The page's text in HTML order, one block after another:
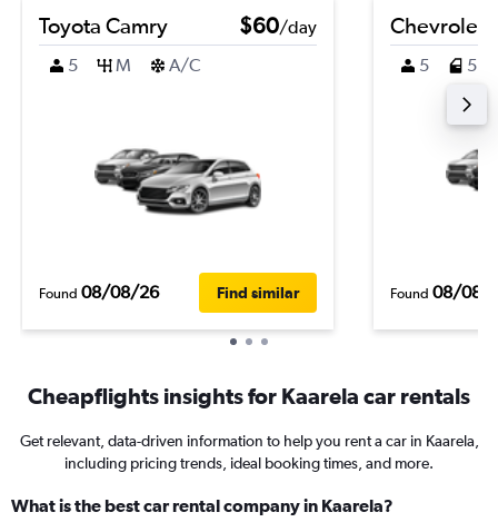
Toyota Camry $60/day
5
M A/C
Found 08/08/26 Find similar
Chevrolet
5 5
Found 08/08/
Cheapflights insights for Kaarela car rentals
Get relevant, data-driven information to help you rent a car in Kaarela,
including pricing trends, ideal booking times, and more.
What is the best car rental company in Kaarela?